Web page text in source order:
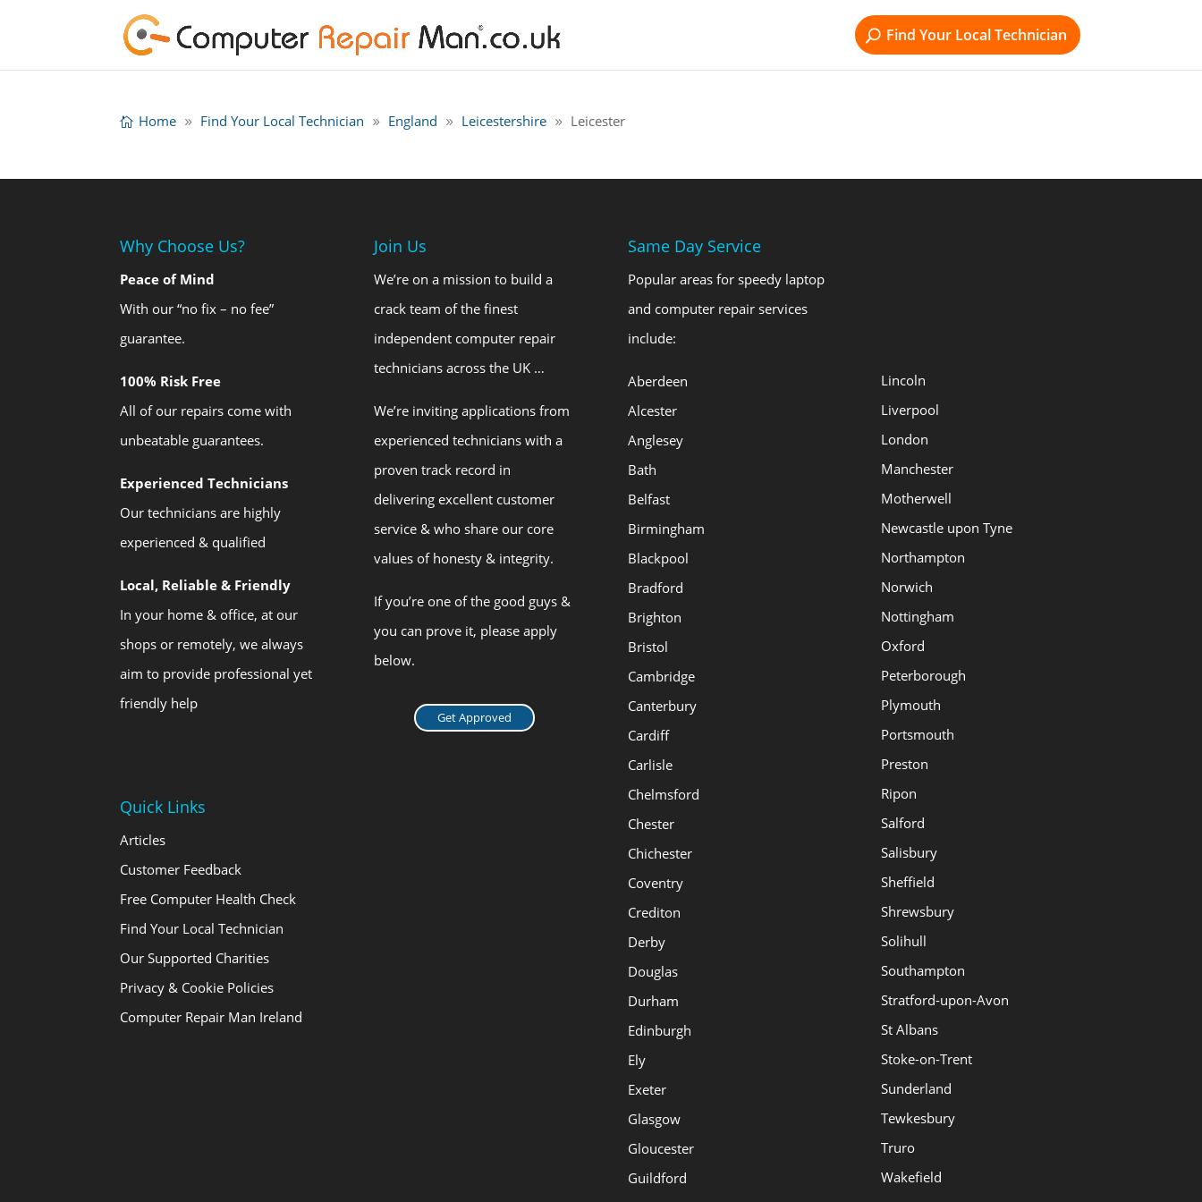
Find Your Local Technician
Home Find Your Local Technician England Leicestershire Leicester
Why Choose Us?
Peace of Mind
With our “no fix – no fee”
guarantee.
100% Risk Free
All of our repairs come with
unbeatable guarantees.
Experienced Technicians
Our technicians are highly
experienced & qualified
Local, Reliable & Friendly
In your home & office, at our
shops or remotely, we always
aim to provide professional yet
friendly help
Quick Links
Articles
Customer Feedback
Free Computer Health Check
Find Your Local Technician
Our Supported Charities
Privacy & Cookie Policies
Computer Repair Man Ireland
Join Us
We’re on a mission to build a
crack team of the finest
independent computer repair
technicians across the UK …
We’re inviting applications from
experienced technicians with a
proven track record in
delivering excellent customer
service & who share our core
values of honesty & integrity.
If you’re one of the good guys &
you can prove it, please apply
below.
Get Approved
Same Day Service
Popular areas for speedy laptop
and computer repair services
include:
Aberdeen
Alcester
Anglesey
Bath
Belfast
Birmingham
Blackpool
Bradford
Brighton
Bristol
Cambridge
Canterbury
Cardiff
Carlisle
Chelmsford
Chester
Chichester
Coventry
Crediton
Derby
Douglas
Durham
Edinburgh
Ely
Exeter
Glasgow
Gloucester
Guildford
Lincoln
Liverpool
London
Manchester
Motherwell
Newcastle upon Tyne
Northampton
Norwich
Nottingham
Oxford
Peterborough
Plymouth
Portsmouth
Preston
Ripon
Salford
Salisbury
Sheffield
Shrewsbury
Solihull
Southampton
Stratford-upon-Avon
St Albans
Stoke-on-Trent
Sunderland
Tewkesbury
Truro
Wakefield